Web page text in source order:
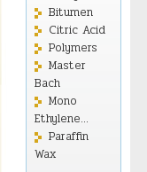
Bitumen
Citric Acid
Polymers
Master
Bach
Mono
Ethylene...
Paraffin
Wax